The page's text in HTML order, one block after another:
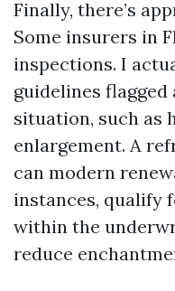
Finally, there’s
Some insurers in
inspections. I
guidelines
situation, such as
enlargement. A
can modern
instances, qualify
within the
reduce